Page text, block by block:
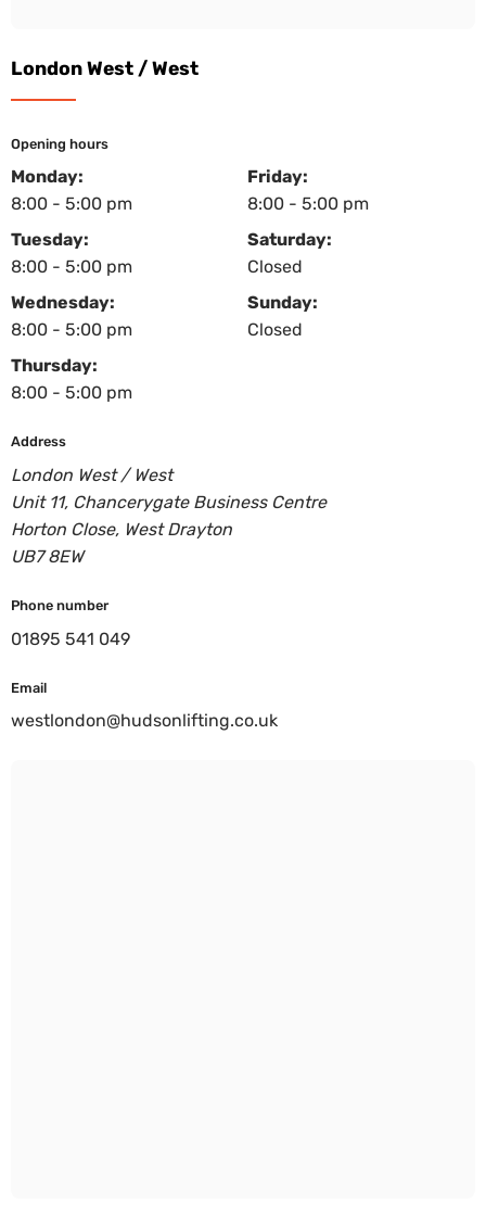
London West / West
Opening hours
Monday:
8:00 - 5:00 pm
Tuesday:
8:00 - 5:00 pm
Wednesday:
8:00 - 5:00 pm
Thursday:
8:00 - 5:00 pm
Friday:
8:00 - 5:00 pm
Saturday:
Closed
Sunday:
Closed
Address
London West / West
Unit 11, Chancerygate Business Centre
Horton Close, West Drayton
UB7 8EW
Phone number
01895 541 049
Email
westlondon@hudsonlifting.co.uk